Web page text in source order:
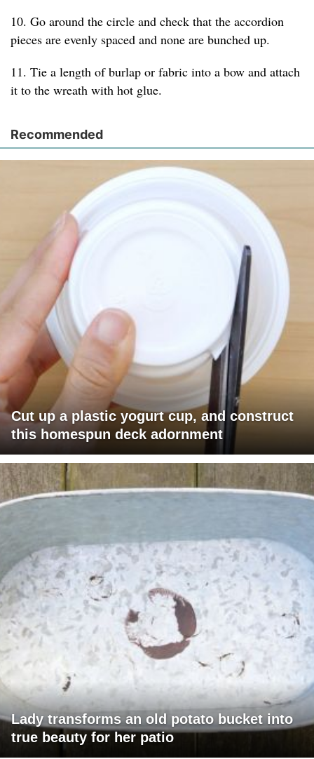
10. Go around the circle and check that the accordion
pieces are evenly spaced and none are bunched up.
11. Tie a length of burlap or fabric into a bow and attach
it to the wreath with hot glue.
Recommended
Cut up a plastic yogurt cup, and construct
this homespun deck adornment
Lady transforms an old potato bucket into
true beauty for her patio